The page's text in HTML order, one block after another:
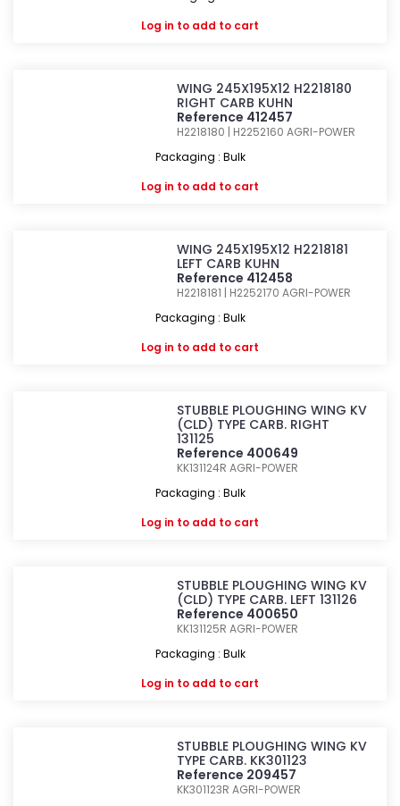
Log in to add to cart
WING 245X195X12 H2218180
RIGHT CARB KUHN
Reference 412457
H2218180 | H2252160AGRI-POWER
Packaging : Bulk
Log in to add to cart
WING 245X195X12 H2218181
LEFT CARB KUHN
Reference 412458
H2218181 | H2252170AGRI-POWER
Packaging : Bulk
Log in to add to cart
STUBBLE PLOUGHING WING KV
(CLD) TYPE CARB. RIGHT
131125
Reference 400649
KK131124RAGRI-POWER
Packaging : Bulk
Log in to add to cart
STUBBLE PLOUGHING WING KV
(CLD) TYPE CARB. LEFT 131126
Reference 400650
KK131125RAGRI-POWER
Packaging : Bulk
Log in to add to cart
STUBBLE PLOUGHING WING KV
TYPE CARB. KK301123
Reference 209457
KK301123RAGRI-POWER